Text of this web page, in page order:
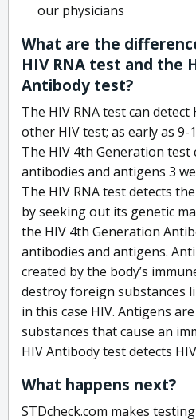
our physicians
What are the
HIV RNA test and the
Antibody test?
The HIV RNA test can
other HIV test; as early as 9-
The HIV 4th Generation test
antibodies and antigens 3
The HIV RNA test detects
by seeking out its genetic
the HIV 4th Generation
antibodies and antigens.
created by the body’s
destroy foreign substances
in this case HIV. Antigens
substances that cause an
HIV Antibody test detects
What happens next?
STDcheck.com makes